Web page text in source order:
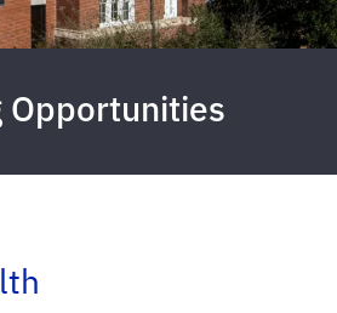
Opportunities